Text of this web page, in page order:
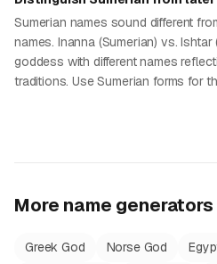
Sumerian names sound different
names. Inanna (Sumerian) vs.
goddess with different names
traditions. Use Sumerian forms for
More name generators
Greek God Norse God